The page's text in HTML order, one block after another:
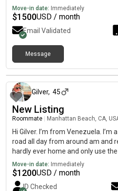
Move-in date: Immediately
$1500USD / month
Email Validated
Message
Gilver, 45
New Listing
Roommate Manhattan Beach, CA,
Hi Gilver. I’m from Venezuela. I’m
road all day from around am and
hardly ever home and only use
breakfast. I rarely have lunch or
smoked, and I’m not into partying
Move-in date: Immediately
$1200USD / month
ID Checked